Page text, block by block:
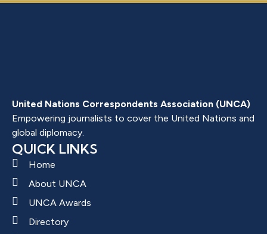
United Nations Correspondents Association (UNCA)
Empowering journalists to cover the United Nations and
global diplomacy.
QUICK LINKS
Home
About UNCA
UNCA Awards
Directory